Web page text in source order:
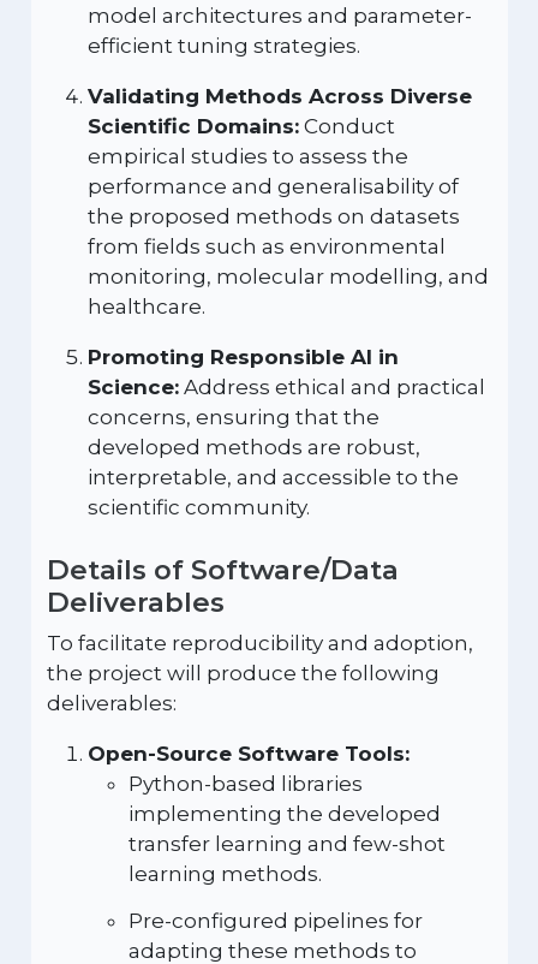
model architectures and parameter-
efficient tuning strategies.
Validating Methods Across Diverse
Scientific Domains: Conduct
empirical studies to assess the
performance and generalisability of
the proposed methods on datasets
from fields such as environmental
monitoring, molecular modelling, and
healthcare.
Promoting Responsible AI in
Science: Address ethical and practical
concerns, ensuring that the
developed methods are robust,
interpretable, and accessible to the
scientific community.
Details of Software/Data
Deliverables
To facilitate reproducibility and adoption,
the project will produce the following
deliverables:
Open-Source Software Tools:
Python-based libraries
implementing the developed
transfer learning and few-shot
learning methods.
Pre-configured pipelines for
adapting these methods to